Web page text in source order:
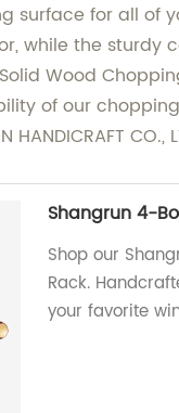
for all of
while the sturdy
Wood
of our
CO.,
Shangrun 4-
Shop our
Rack.
your favorite